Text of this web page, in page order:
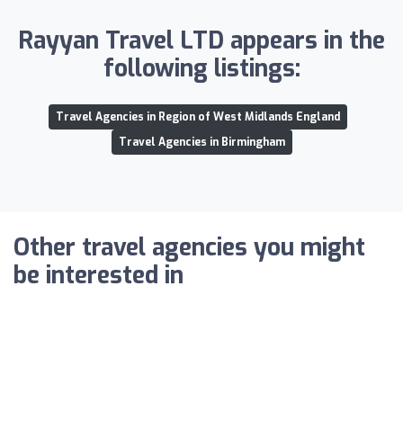
Rayyan Travel LTD appears in the
following listings:
Travel Agencies in Region of West Midlands England
Travel Agencies in Birmingham
Other travel agencies you might
be interested in